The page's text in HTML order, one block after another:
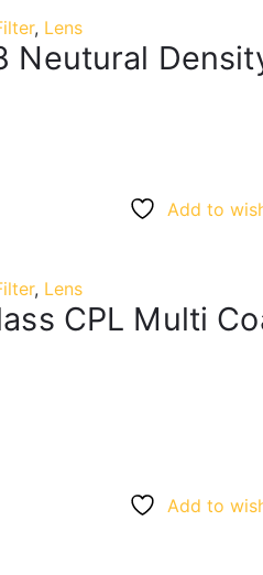
, Lens
Neutural
Add to
, Lens
CPL Multi
Add to